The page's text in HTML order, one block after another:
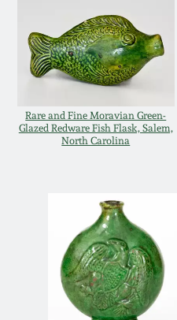
Rare and Fine Moravian Green-
Glazed Redware Fish Flask, Salem,
North Carolina
Nov 2, 2013
March 2, 2013
July 21, 2012
March 3, 2012
George Ohr
Ward Collection
Spring 2026
Collection
Fall 2025
Summer 2025